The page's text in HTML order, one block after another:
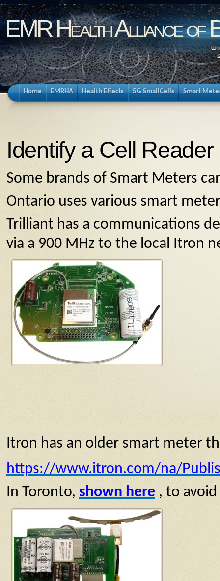
EMR Health Alliance of
Home EMRHA Health Effects 5G SmallCells Smart
Identify a Cell Reader
Some brands of Smart Meters
Ontario uses various smart
Trilliant has a communications
via a 900 MHz to the local Itron
Itron has an older smart meter
https://www.itron.com/na/
In Toronto, shown here , to